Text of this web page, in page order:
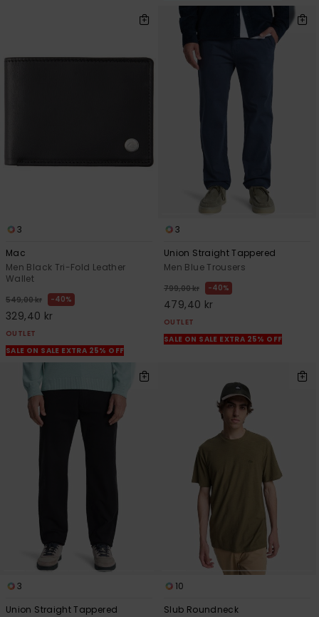
3
Mac
Men Black Tri-Fold Leather
Wallet
549,00 kr 40%
329,40 kr
OUTLET
SALE ON SALE EXTRA 25% OFF
3
Union Straight Tappered
Men Blue Trousers
799,00 kr 40%
479,40 kr
OUTLET
SALE ON SALE EXTRA 25% OFF
3
Union Straight Tappered
10
Slub Roundneck